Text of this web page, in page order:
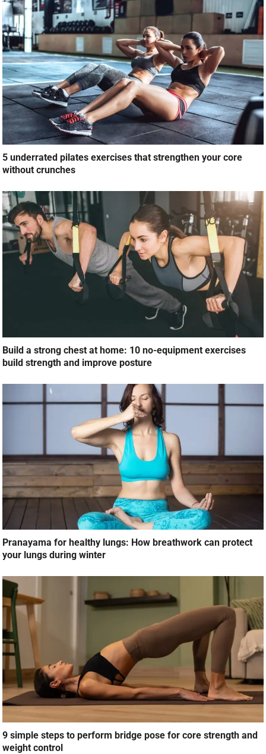
5 underrated pilates exercises that strengthen your core
without crunches
Build a strong chest at home: 10 no-equipment exercises
build strength and improve posture
Pranayama for healthy lungs: How breathwork can protect
your lungs during winter
9 simple steps to perform bridge pose for core strength and
weight control